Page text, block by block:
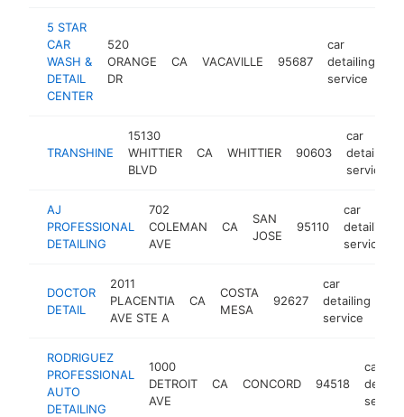
5 STAR
CAR
WASH &
DETAIL
CENTER
520
ORANGE
DR
CA VACAVILLE 95687
car
detailing
service
TRANSHINE
15130
WHITTIER
BLVD
CA WHITTIER 90603
car
detailing
service
AJ
PROFESSIONAL
DETAILING
702
COLEMAN
AVE
CA
SAN
JOSE
95110
car
detailing
service
DOCTOR
DETAIL
2011
PLACENTIA
AVE STE A
CA
COSTA
MESA
92627
car
detailing
service
RODRIGUEZ
PROFESSIONAL
AUTO
DETAILING
1000
DETROIT
AVE
CA CONCORD 94518
car
service